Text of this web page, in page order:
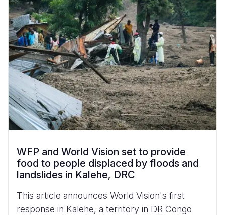
WFP and World Vision set to provide
food to people displaced by floods and
landslides in Kalehe, DRC
This article announces World Vision's first
response in Kalehe, a territory in DR Congo